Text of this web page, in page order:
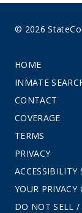
© 2026
HOME
INMATE
CONTACT
COVERAGE
TERMS
PRIVACY
ACCESSIBILITY
YOUR PRIVACY
DO NOT SELL /